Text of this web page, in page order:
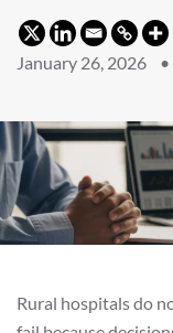
January 26, 2026 •
Rural hospitals do